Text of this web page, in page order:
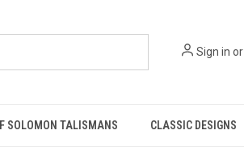
Sign in or
SOLOMON TALISMANS CLASSIC DESIGNS